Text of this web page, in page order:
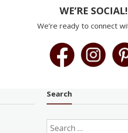
WE’RE SOCIAL!
We’re ready to connect
Search